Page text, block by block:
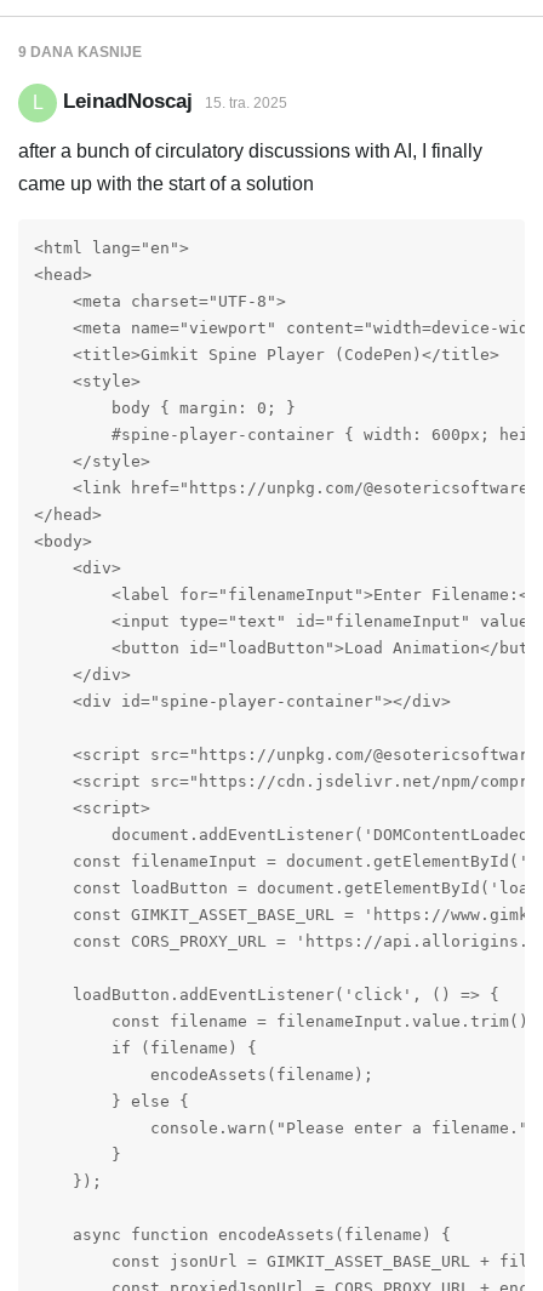
9 DANA KASNIJE
LeinadNoscaj 15. tra. 2025
after a bunch of circulatory discussions with AI, I finally
came up with the start of a solution
<html lang="en">
<head>
    <meta charset="UTF-8">
<meta name="viewport" content="width=device-
    <title>Gimkit Spine Player (CodePen)</title>
    <style>
        body { margin: 0; }
#spine-player-container { width: 600px;
    </style>
<link href="https://unpkg.com/
</head>
<body>
    <div>
<label for="filenameInput">Enter Filename:</
<input type="text" id="filenameInput"
<button id="loadButton">Load Animation</
    </div>
    <div id="spine-player-container"></div>
<script src="https://unpkg.com/
<script src="https://cdn.jsdelivr.net/npm/
    <script>
const filenameInput =
const loadButton =
const GIMKIT_ASSET_BASE_URL = 'https://
const CORS_PROXY_URL = 'https://
    loadButton.addEventListener('click', () => {
        const filename = filenameInput.value.trim();
        if (filename) {
            encodeAssets(filename);
        } else {
console.warn("Please enter a
        }
    });
    async function encodeAssets(filename) {
const jsonUrl = GIMKIT_ASSET_BASE_URL +